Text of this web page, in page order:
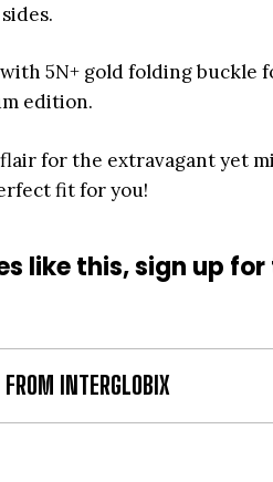
5N+ gold folding buckle
edition.
for the extravagant yet
fit for you!
like this, sign up for
FROM INTERGLOBIX